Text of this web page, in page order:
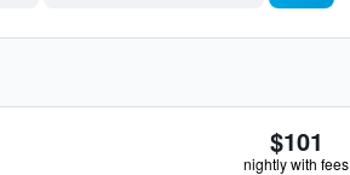
$101
nightly with fees